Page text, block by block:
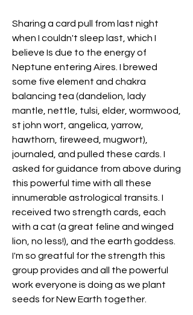
Sharing a card pull from last night
when I couldn't sleep last, which I
believe Is due to the energy of
Neptune entering Aires. I brewed
some five element and chakra
balancing tea (dandelion, lady
mantle, nettle, tulsi, elder, wormwood,
st john wort, angelica, yarrow,
hawthorn, fireweed, mugwort),
journaled, and pulled these cards. I
asked for guidance from above during
this powerful time with all these
innumerable astrological transits. I
received two strength cards, each
with a cat (a great feline and winged
lion, no less!), and the earth goddess.
I'm so greatful for the strength this
group provides and all the powerful
work everyone is doing as we plant
seeds for New Earth together.